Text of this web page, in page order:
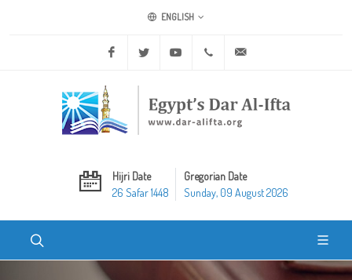
ENGLISH
Facebook Twitter Youtube +20 2 25970400
Hijri Date
26 Safar 1448
Gregorian Date
Sunday, 09 August 2026